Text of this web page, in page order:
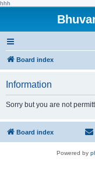
hhh
Board index
Information
Sorry but you are not
Board index
Powered by